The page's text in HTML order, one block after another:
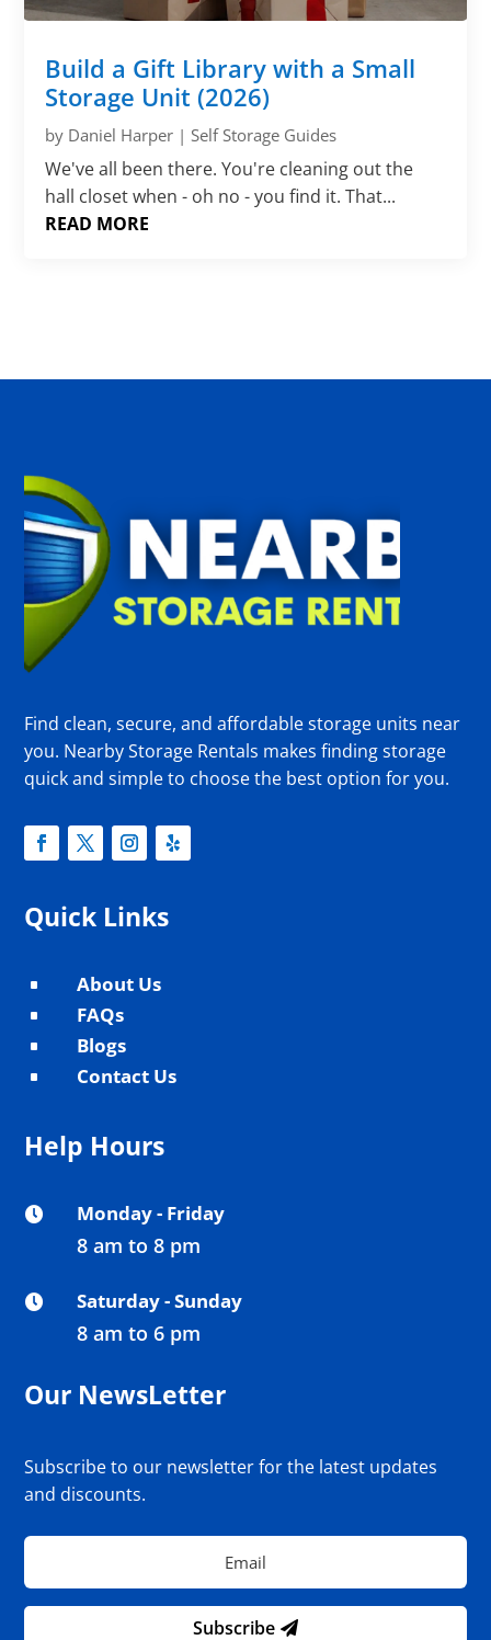
Build a Gift Library with a Small
Storage Unit (2026)
by Daniel Harper |Self Storage Guides
We've all been there. You're cleaning out the
hall closet when - oh no - you find it. That...
READ MORE
Find clean, secure, and affordable storage units near
you. Nearby Storage Rentals makes finding storage
quick and simple to choose the best option for you.
Quick Links
^ About Us
^ FAQs
^ Blogs
^ Contact Us
Help Hours
 Monday - Friday
8 am to 8 pm
 Saturday - Sunday
8 am to 6 pm
Our NewsLetter
Subscribe to our newsletter for the latest updates
and discounts.
Subscribe